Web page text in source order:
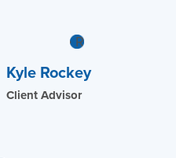
Kyle Rockey
Client Advisor